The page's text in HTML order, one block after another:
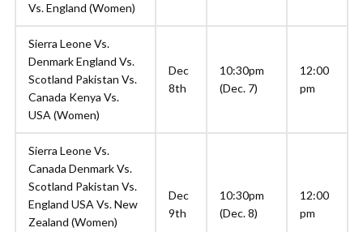
Vs. England (Women)
Sierra Leone Vs.
Denmark England Vs.
Scotland Pakistan Vs.
Canada Kenya Vs.
USA (Women)
Dec
8th
10:30pm
(Dec. 7)
12:00
pm
Sierra Leone Vs.
Canada Denmark Vs.
Scotland Pakistan Vs.
England USA Vs. New
Zealand (Women)
Dec
9th
10:30pm
(Dec. 8)
12:00
pm